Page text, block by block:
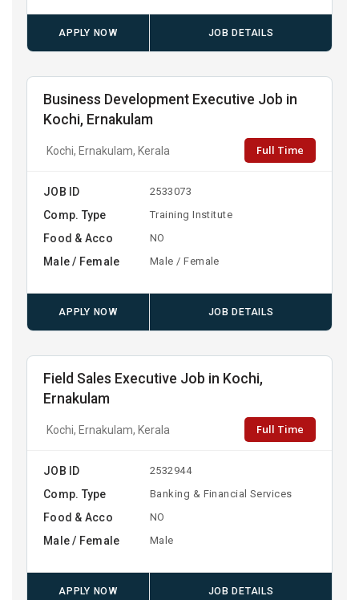
APPLY NOW JOB DETAILS
Business Development Executive Job in
Kochi, Ernakulam
Kochi, Ernakulam, Kerala Full Time
JOB ID 2533073
Comp. Type Training Institute
Food & Acco NO
Male / Female Male / Female
APPLY NOW JOB DETAILS
Field Sales Executive Job in Kochi,
Ernakulam
Kochi, Ernakulam, Kerala Full Time
JOB ID 2532944
Comp. Type Banking & Financial Services
Food & Acco NO
Male / Female Male
APPLY NOW JOB DETAILS